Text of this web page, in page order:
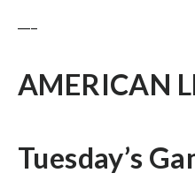
AMERICAN
Tuesday’s